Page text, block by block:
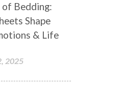
Dhanavantri
Dharma
Discipline
of Bedding:
Shape
& Life
2025